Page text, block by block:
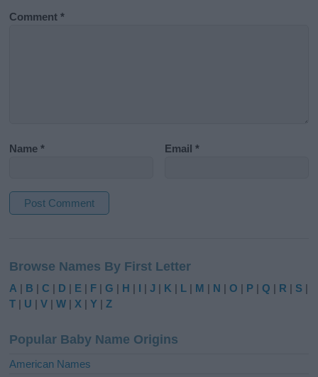
Comment*
Name* Email*
t
e
r
t
i
Browse Names By First Letter
A | B |C | D | E | F |G | H | I |J | K | L | M | N |O | P |Q | R | S |
T | U |V |W | X |Y |Z
Popular Baby Name Origins
American Names